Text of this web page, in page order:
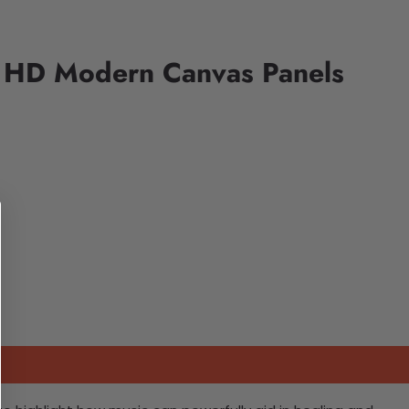
Modern Canvas Panels